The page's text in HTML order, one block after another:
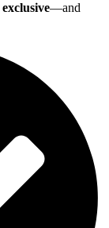
exclusive—and